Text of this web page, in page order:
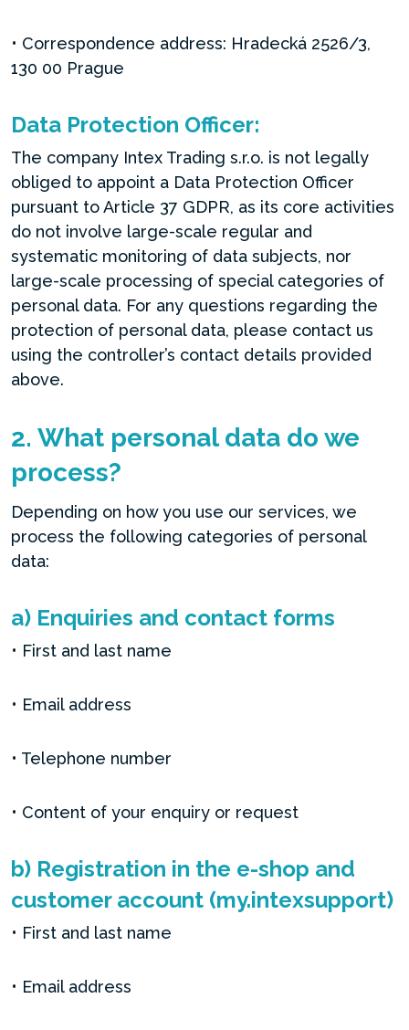
• Correspondence address: Hradecká 2526/3,
130 00 Prague
Data Protection Officer:
The company Intex Trading s.r.o. is not legally
obliged to appoint a Data Protection Officer
pursuant to Article 37 GDPR, as its core activities
do not involve large-scale regular and
systematic monitoring of data subjects, nor
large-scale processing of special categories of
personal data. For any questions regarding the
protection of personal data, please contact us
using the controller’s contact details provided
above.
2. What personal data do we
process?
Depending on how you use our services, we
process the following categories of personal
data:
a) Enquiries and contact forms
• First and last name
• Email address
• Telephone number
• Content of your enquiry or request
b) Registration in the e-shop and
customer account (my.intexsupport)
• First and last name
• Email address